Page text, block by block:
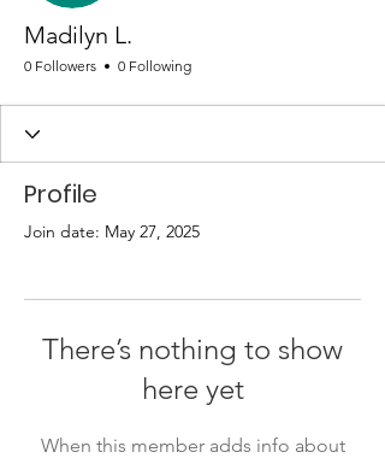
Madilyn L.
0 Followers 0 Following
Profile
Join date: May 27, 2025
There’s nothing to show
here yet
When this member adds info about